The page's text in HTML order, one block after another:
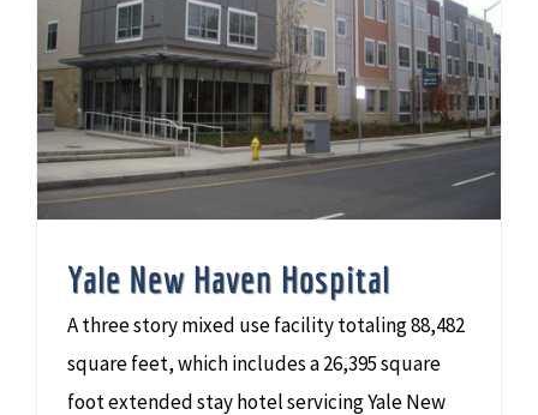
Yale New Haven Hospital
A three story mixed use facility totaling 88,482
square feet, which includes a 26,395 square
foot extended stay hotel servicing Yale New